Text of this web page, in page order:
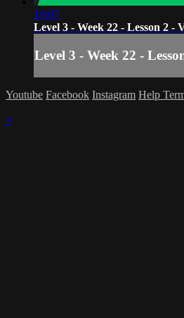
19:07
Level 3 - Week 22 - Lesson 2 -
Level 3 - Week 22 -
Youtube Facebook Instagram Help
×